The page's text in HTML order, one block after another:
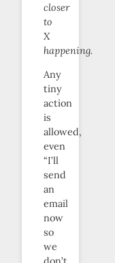
closer
to
X
happening.
Any
tiny
action
is
allowed,
even
“I’ll
send
an
email
now
so
we